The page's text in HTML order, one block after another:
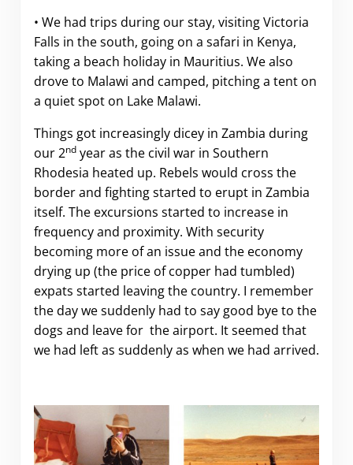
• We had trips during our stay, visiting Victoria
Falls in the south, going on a safari in Kenya,
taking a beach holiday in Mauritius. We also
drove to Malawi and camped, pitching a tent on
a quiet spot on Lake Malawi.
Things got increasingly dicey in Zambia during
our 2ndyear as the civil war in Southern
Rhodesia heated up. Rebels would cross the
border and fighting started to erupt in Zambia
itself. The excursions started to increase in
frequency and proximity. With security
becoming more of an issue and the economy
drying up (the price of copper had tumbled)
expats started leaving the country. I remember
the day we suddenly had to say good bye to the
dogs and leave for the airport. It seemed that
we had left as suddenly as when we had arrived.